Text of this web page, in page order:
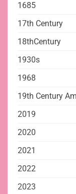
1685
17th Century
18thCentury
1930s
1968
19th Century
2019
2020
2021
2022
2023